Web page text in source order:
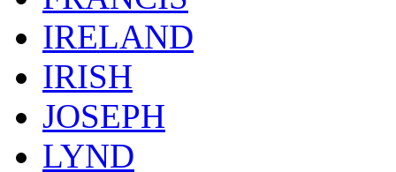
IRELAND
IRISH
JOSEPH
LYND